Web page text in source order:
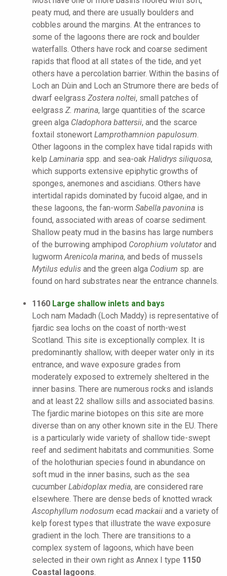
peaty mud, and there are usually boulders and
cobbles around the margins. At the entrances to
some of the lagoons there are rock and boulder
waterfalls. Others have rock and coarse sediment
rapids that flood at all states of the tide, and yet
others have a percolation barrier. Within the basins of
Loch an Dùin and Loch an Strumore there are beds of
dwarf eelgrass Zostera noltei, small patches of
eelgrass Z. marina, large quantities of the scarce
green alga Cladophora battersii, and the scarce
foxtail stonewort Lamprothamnion papulosum
Other lagoons in the complex have tidal rapids with
kelp Laminaria spp. and sea-oak Halidrys siliquosa,
which supports extensive epiphytic growths of
sponges, anemones and ascidians. Others have
intertidal rapids dominated by fucoid algae, and in
these lagoons, the fan-worm Sabella pavonina is
found, associated with areas of coarse sediment.
Shallow peaty mud in the basins has large numbers
of the burrowing amphipod Corophium volutatorand
lugworm Arenicola marina, and beds of mussels
Mytilus edulis and the green alga Codium sp. are
found on hard substrates near the entrance channels.
1160 Large shallow inlets and bays
Loch nam Madadh (Loch Maddy) is representative of
fjardic sea lochs on the coast of north-west
Scotland. This site is exceptionally complex. It is
predominantly shallow, with deeper water only in its
entrance, and wave exposure grades from
moderately exposed to extremely sheltered in the
inner basins. There are numerous rocks and islands
and at least 22 shallow sills and associated basins.
The fjardic marine biotopes on this site are more
diverse than on any other known site in the EU. There
is a particularly wide variety of shallow tide-swept
reef and sediment habitats and communities. Some
of the holothurian species found in abundance on
soft mud in the inner basins, such as the sea
cucumber Labidoplax media, are considered rare
elsewhere. There are dense beds of knotted wrack
Ascophyllum nodosum ecad mackaii and a variety of
kelp forest types that illustrate the wave exposure
gradient in the loch. There are transitions to a
complex system of lagoons, which have been
selected in their own right as Annex I type 1150
Coastal lagoons